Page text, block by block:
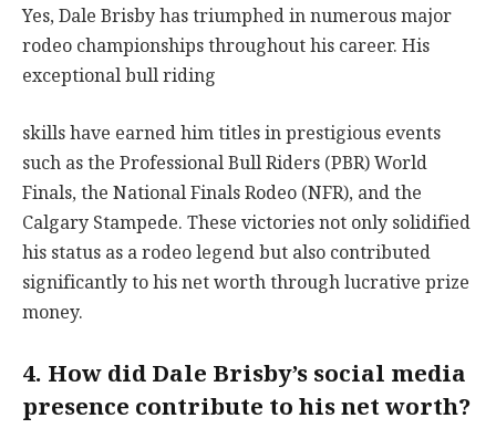
Yes, Dale Brisby has triumphed in numerous major
rodeo championships throughout his career. His
exceptional bull riding
skills have earned him titles in prestigious events
such as the Professional Bull Riders (PBR) World
Finals, the National Finals Rodeo (NFR), and the
Calgary Stampede. These victories not only solidified
his status as a rodeo legend but also contributed
significantly to his net worth through lucrative prize
money.
4. How did Dale Brisby’s social media
presence contribute to his net worth?